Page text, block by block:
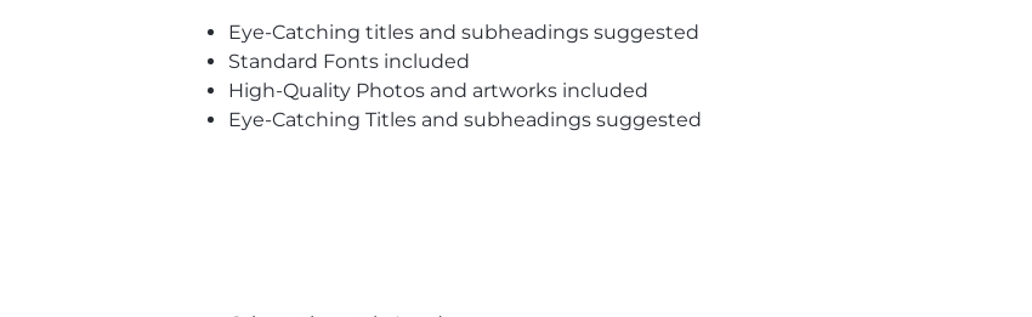
Eye-Catching titles and subheadings suggested
Standard Fonts included
High-Quality Photos and artworks included
Eye-Catching Titles and subheadings suggested